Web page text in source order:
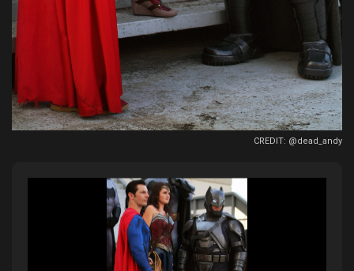
CREDIT: @dead_andy